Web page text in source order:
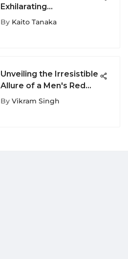
Exhilarating
Snowboarding Havens
By Kaito Tanaka
Unveiling the Irresistible
Allure of a Men's Red
Sweatshirt for Extreme
By Vikram Singh